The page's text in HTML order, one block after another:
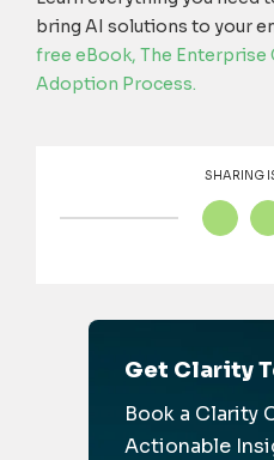
bring AI solutions to your
free eBook, The Enterprise
Adoption Process.
SHARING
Get Clarity
Book a Clarity
Actionable